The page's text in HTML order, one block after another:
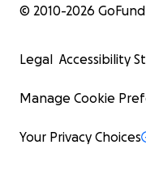
© 2010-2026
Legal Accessibility
Manage Cookie
Your Privacy Choices